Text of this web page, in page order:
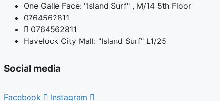
One Galle Face: "Island Surf" , M/14 5th Floor
0764562811
0764562811
Havelock City Mall: "Island Surf" L1/25
Social media
Facebook Instagram